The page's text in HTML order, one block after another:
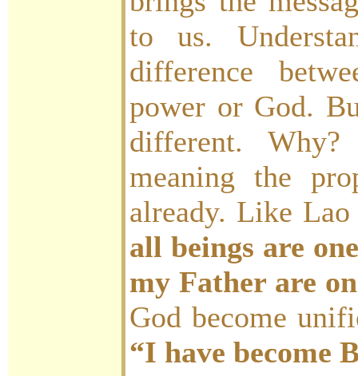
to us.
difference
power or God.
different. Why?
meaning the
already. Like
all beings are
my Father are
God become
“I have become